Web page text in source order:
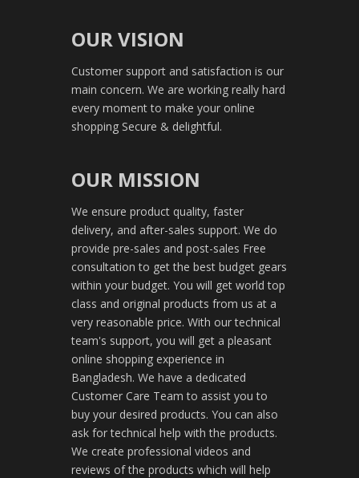
OUR VISION
Customer support and satisfaction is our
main concern. We are working really hard
every moment to make your online
shopping Secure & delightful.
OUR MISSION
We ensure product quality, faster
delivery, and after-sales support. We do
provide pre-sales and post-sales Free
consultation to get the best budget gears
within your budget. You will get world top
class and original products from us at a
very reasonable price. With our technical
team's support, you will get a pleasant
online shopping experience in
Bangladesh. We have a dedicated
Customer Care Team to assist you to
buy your desired products. You can also
ask for technical help with the products.
We create professional videos and
reviews of the products which will help